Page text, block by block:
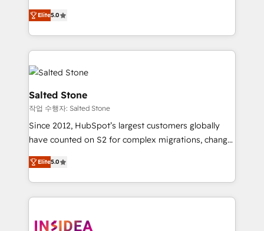
partnerships, we guide organizations through the
revenue maturity model - delivering the right
improvements at the right time so operations
evolve strategically and sustainably as the business
grows.
experienced and fully accredited HubSpot Solutions
Partner. 🚀 With 2,750+ HubSpot projects delivered
and 370+ specialists across EMEA, APAC and NAM,
we de-risk complex CRM programmes and
accelerate ROI across every HubSpot Hub. 🧭 From
multi-region migrations to AI-powered automation,
we turn complexity into clarity, human at global
scale. 🏆 HubSpot’s CEO called us “the partner of the
future.” Others agree it is proof of trust built through
measurable impact.
Elite5.0
Salted Stone
작업 수행자: Salted Stone
Since 2012, HubSpot’s largest customers globally
have counted on S2 for complex migrations, change
management, systems integration, and creative
solutions that deliver measurable impact and
transform brand experiences As one of the few full-
service creative agencies in the HubSpot
winning design to build scalable, globally
Elite5.0